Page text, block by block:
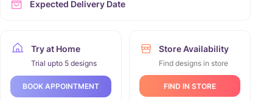
Expected Delivery Date
Try at Home
Trial upto 5 designs
BOOK APPOINTMENT
Store Availability
Find designs in store
FIND IN STORE